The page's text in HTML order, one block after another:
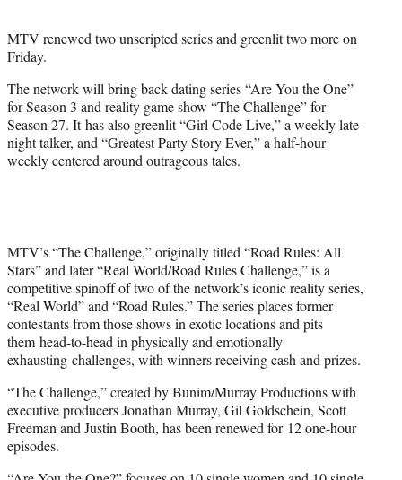
r
MTV renewed two unscripted series and greenlit two more on
Friday.
The network will bring back dating series “Are You the One”
for Season 3 and reality game show “The Challenge” for
Season 27. It has also greenlit “Girl Code Live,” a weekly late-
night talker, and “Greatest Party Story Ever,” a half-hour
weekly centered around outrageous tales.
MTV’s “The Challenge,” originally titled “Road Rules: All
Stars” and later “Real World/Road Rules Challenge,” is a
competitive spinoff of two of the network’s iconic reality series,
“Real World” and “Road Rules.” The series places former
contestants from those shows in exotic locations and pits
them head-to-head in physically and emotionally
exhausting challenges, with winners receiving cash and prizes.
“The Challenge,” created by Bunim/Murray Productions with
executive producers Jonathan Murray, Gil Goldschein, Scott
Freeman and Justin Booth, has been renewed for 12 one-hour
episodes.